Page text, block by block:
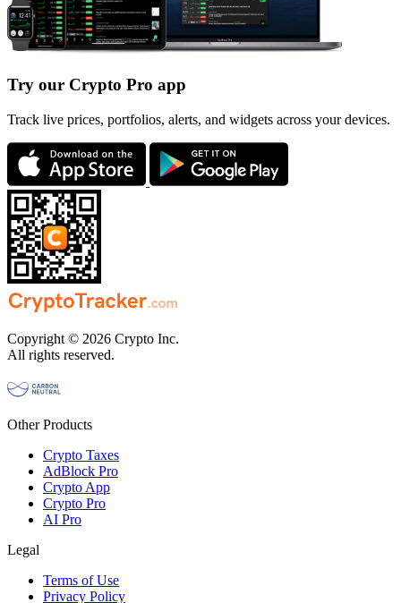
Try our Crypto Pro app
Track live prices, portfolios, alerts, and widgets across your devices.
Copyright © 2026 Crypto Inc.
All rights reserved.
Other Products
Crypto Taxes
AdBlock Pro
Crypto App
Crypto Pro
AI Pro
Legal
Terms of Use
Privacy Policy